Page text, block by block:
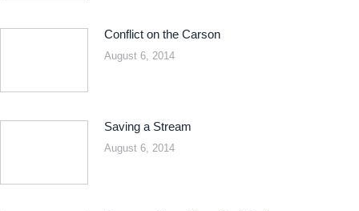
Conflict on the Carson
August 6, 2014
Saving a Stream
August 6, 2014